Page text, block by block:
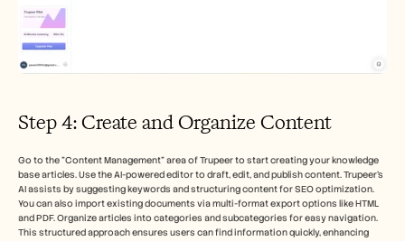
Step 4: Create and Organize Content
Go to the "Content Management" area of Trupeer to start creating your knowledge
base articles. Use the AI-powered editor to draft, edit, and publish content. Trupeer’s
AI assists by suggesting keywords and structuring content for SEO optimization.
You can also import existing documents via multi-format export options like HTML
and PDF. Organize articles into categories and subcategories for easy navigation.
This structured approach ensures users can find information quickly, enhancing